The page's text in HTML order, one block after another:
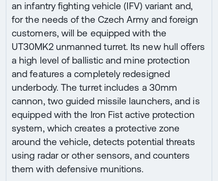
an infantry fighting vehicle (IFV) variant and,
for the needs of the Czech Army and foreign
customers, will be equipped with the
UT30MK2 unmanned turret. Its new hull offers
a high level of ballistic and mine protection
and features a completely redesigned
underbody. The turret includes a 30mm
cannon, two guided missile launchers, and is
equipped with the Iron Fist active protection
system, which creates a protective zone
around the vehicle, detects potential threats
using radar or other sensors, and counters
them with defensive munitions.